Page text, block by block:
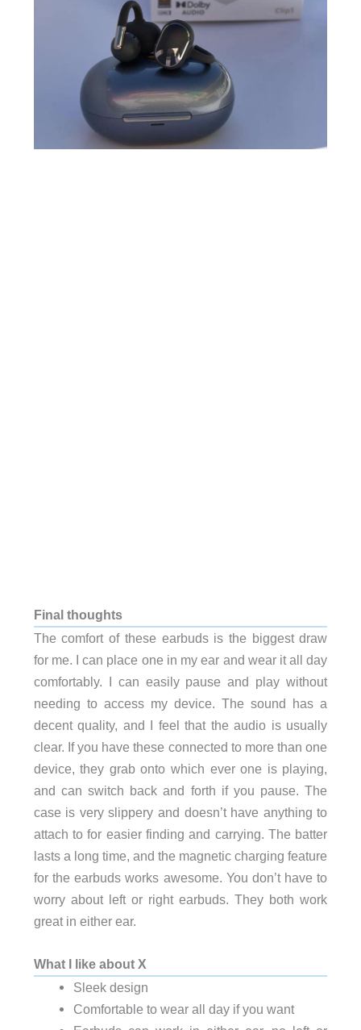
Final thoughts
The comfort of these earbuds is the biggest draw
for me. I can place one in my ear and wear it all day
comfortably. I can easily pause and play without
needing to access my device. The sound has a
decent quality, and I feel that the audio is usually
clear. If you have these connected to more than one
device, they grab onto which ever one is playing,
and can switch back and forth if you pause. The
case is very slippery and doesn’t have anything to
attach to for easier finding and carrying. The batter
lasts a long time, and the magnetic charging feature
for the earbuds works awesome. You don’t have to
worry about left or right earbuds. They both work
great in either ear.
What I like about X
Sleek design
Comfortable to wear all day if you want